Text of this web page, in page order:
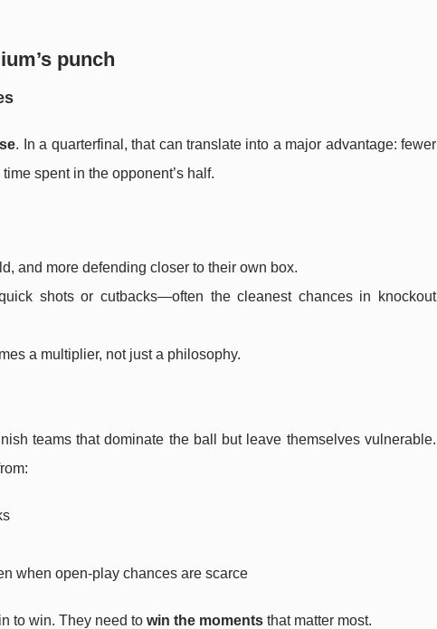
punch
. In a quarterfinal, that can translate into a major advantage: fewer
spent in the opponent’s half.
and more defending closer to their own box.
shots or cutbacks—often the cleanest chances in knockout
a multiplier, not just a philosophy.
teams that dominate the ball but leave themselves vulnerable.
when open-play chances are scarce
to win. They need to win the moments that matter most.